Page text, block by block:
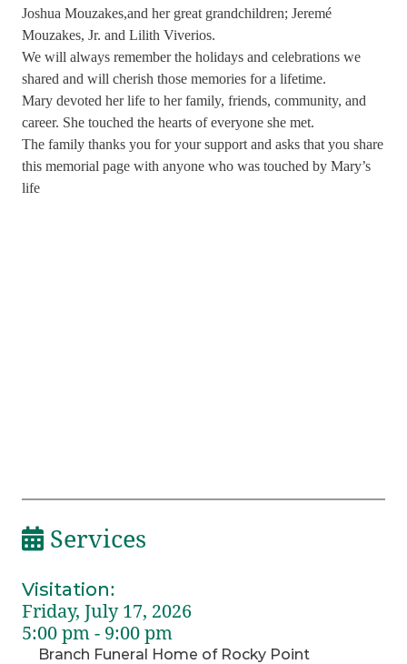
Joshua Mouzakes,and her great grandchildren; Jeremé
Mouzakes, Jr. and Lilith Viverios.
We will always remember the holidays and celebrations we
shared and will cherish those memories for a lifetime.
Mary devoted her life to her family, friends, community, and
career. She touched the hearts of everyone she met.
The family thanks you for your support and asks that you share
this memorial page with anyone who was touched by Mary’s
life
Services
Visitation:
Friday, July 17, 2026
5:00 pm - 9:00 pm
Branch Funeral Home of Rocky Point